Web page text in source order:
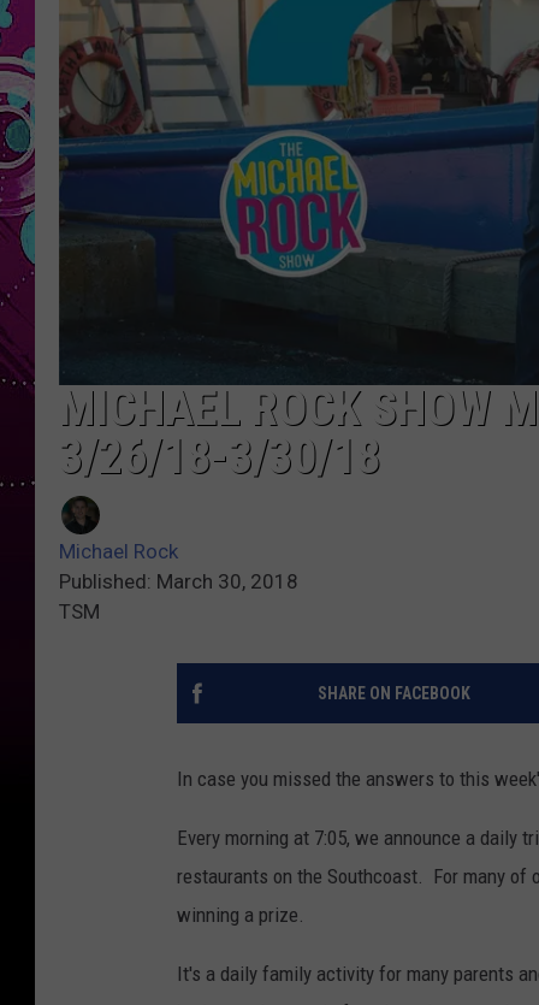
MICHAEL ROCK SHOW
3/26/18-3/30/18
Michael Rock
Published: March 30, 2018
TSM
SHARE ON FACEBOOK
In case you missed the answers to this
Every morning at 7:05, we announce a
restaurants on the Southcoast. For many of
winning a prize.
It's a daily family activity for many parents